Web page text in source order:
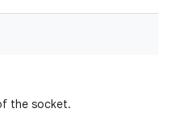
the socket.